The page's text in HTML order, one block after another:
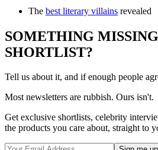
The best literary villains revealed
SOMETHING
SHORTLIST?
Tell us about it, and if enough people
Most newsletters are rubbish. Ours isn't.
Get exclusive shortlists, celebrity
the products you care about, straight to